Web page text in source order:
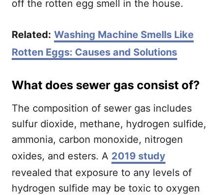
off the rotten egg smell in the house.
Related: Washing Machine Smells Like
Rotten Eggs: Causes and Solutions
What does sewer gas consist of?
The composition of sewer gas includes
sulfur dioxide, methane, hydrogen sulfide,
ammonia, carbon monoxide, nitrogen
oxides, and esters. A 2019 study
revealed that exposure to any levels of
hydrogen sulfide may be toxic to oxygen